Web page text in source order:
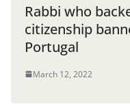
Rabbi who
citizenship
Portugal
March 12, 2022